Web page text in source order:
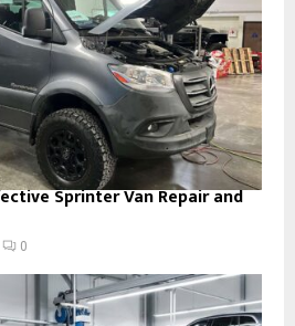
Sprinter Van Repair and
0